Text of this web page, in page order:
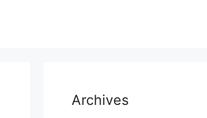
Archives